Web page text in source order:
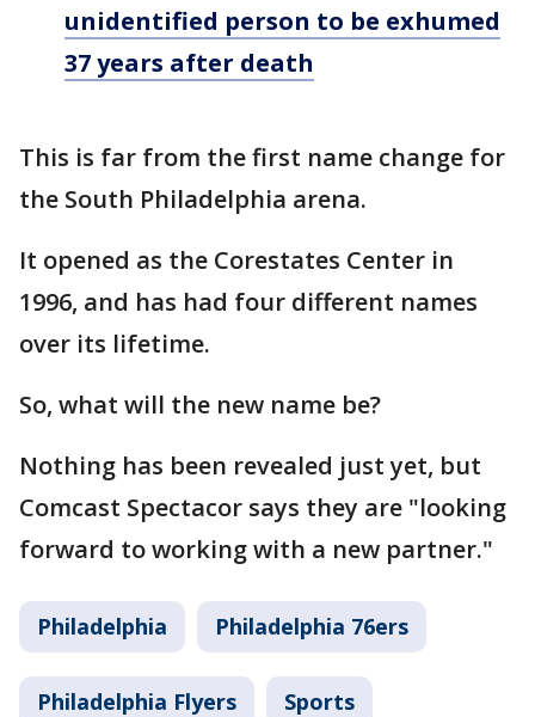
unidentified person to be exhumed
37 years after death
This is far from the first name change for
the South Philadelphia arena.
It opened as the Corestates Center in
1996, and has had four different names
over its lifetime.
So, what will the new name be?
Nothing has been revealed just yet, but
Comcast Spectacor says they are "looking
forward to working with a new partner."
Philadelphia Philadelphia 76ers
Philadelphia Flyers Sports